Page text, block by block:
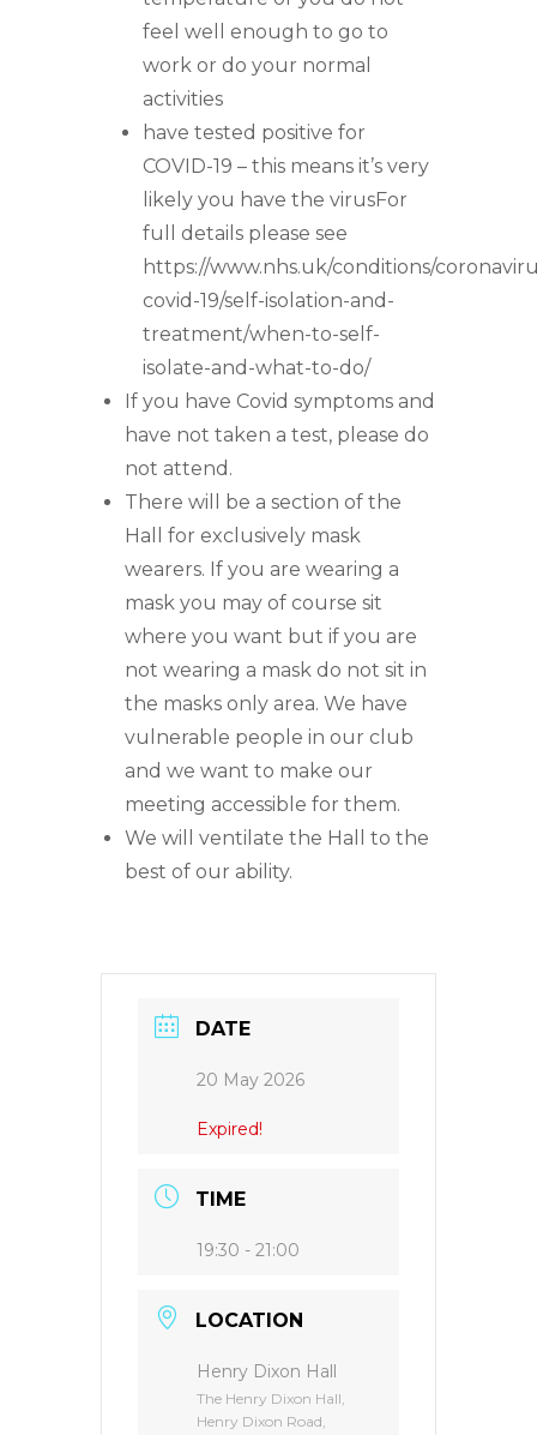
feel well enough to go to
work or do your normal
activities
have tested positive for
COVID-19 – this means it’s very
likely you have the virusFor
full details please see
https://www.nhs.uk/conditions/
covid-19/self-isolation-and-
treatment/when-to-self-
isolate-and-what-to-do/
If you have Covid symptoms and
have not taken a test, please do
not attend.
There will be a section of the
Hall for exclusively mask
wearers. If you are wearing a
mask you may of course sit
where you want but if you are
not wearing a mask do not sit in
the masks only area. We have
vulnerable people in our club
and we want to make our
meeting accessible for them.
We will ventilate the Hall to the
best of our ability.
DATE
20 May 2026
Expired!
TIME
19:30 - 21:00
LOCATION
Henry Dixon Hall
The Henry Dixon Hall,
Henry Dixon Road,